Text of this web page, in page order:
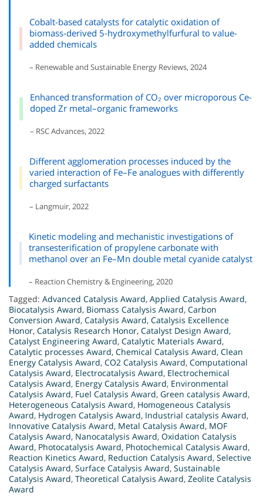
Cobalt-based catalysts for catalytic oxidation of
biomass-derived 5-hydroxymethylfurfural to value-
added chemicals
– Renewable and Sustainable Energy Reviews, 2024
Enhanced transformation of CO₂ over microporous Ce-
doped Zr metal–organic frameworks
– RSC Advances, 2022
Different agglomeration processes induced by the
varied interaction of Fe–Fe analogues with differently
charged surfactants
– Langmuir, 2022
Kinetic modeling and mechanistic investigations of
transesterification of propylene carbonate with
methanol over an Fe–Mn double metal cyanide catalyst
– Reaction Chemistry & Engineering, 2020
Tagged: Advanced Catalysis Award, Applied Catalysis Award,
Biocatalysis Award, Biomass Catalysis Award, Carbon
Conversion Award, Catalysis Award, Catalysis Excellence
Honor, Catalysis Research Honor, Catalyst Design Award,
Catalyst Engineering Award, Catalytic Materials Award,
Catalytic processes Award, Chemical Catalysis Award, Clean
Energy Catalysis Award, CO2 Catalysis Award, Computational
Catalysis Award, Electrocatalysis Award, Electrochemical
Catalysis Award, Energy Catalysis Award, Environmental
Catalysis Award, Fuel Catalysis Award, Green catalysis Award,
Heterogeneous Catalysis Award, Homogeneous Catalysis
Award, Hydrogen Catalysis Award, Industrial catalysis Award,
Innovative Catalysis Award, Metal Catalysis Award, MOF
Catalysis Award, Nanocatalysis Award, Oxidation Catalysis
Award, Photocatalysis Award, Photochemical Catalysis Award,
Reaction Kinetics Award, Reduction Catalysis Award, Selective
Catalysis Award, Surface Catalysis Award, Sustainable
Catalysis Award, Theoretical Catalysis Award, Zeolite Catalysis
Award